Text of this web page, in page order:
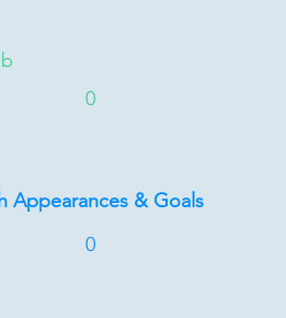
0
Appearances & Goals
0